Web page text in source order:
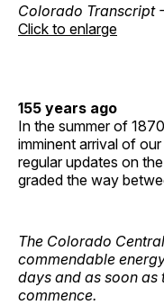
Colorado Transcript
Click to enlarge
155 years ago
In the summer of
imminent arrival of
regular updates on
graded the way
The Colorado
commendable
days and as soon
commence.